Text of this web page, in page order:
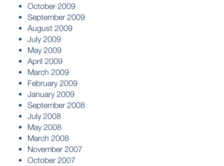
October 2009
September 2009
August 2009
July 2009
May 2009
April 2009
March 2009
February 2009
January 2009
September 2008
July 2008
May 2008
March 2008
November 2007
October 2007